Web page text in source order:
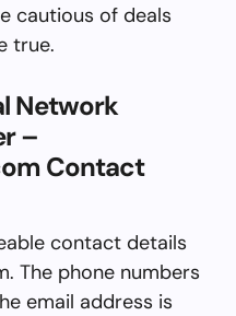
cautious of deals
true.
Network
–
Contact
contact details
The phone numbers
email address is